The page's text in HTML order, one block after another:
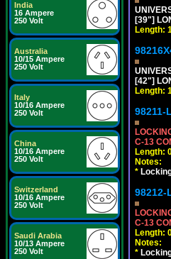
India
16 Ampere
250 Volt
Australia
10/15 Ampere
250 Volt
Italy
10/16 Ampere
250 Volt
China
10/16 Ampere
250 Volt
Switzerland
10/16 Ampere
250 Volt
Saudi Arabia
10/13 Ampere
250 Volt
[39"]
Length:
[42"]
Length:
98211-
C-13
Length:
Notes:
*
98212-
C-13
Length:
Notes:
*